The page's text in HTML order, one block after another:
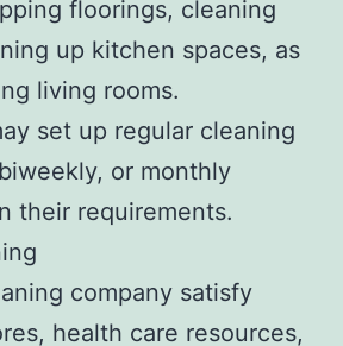
floorings, cleaning
up kitchen spaces, as
living rooms.
set up regular cleaning
or monthly
their requirements.
company satisfy
health care resources,